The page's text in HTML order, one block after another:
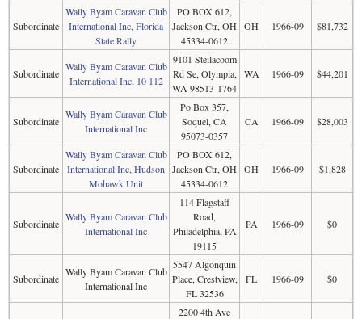
Subordinate
Wally Byam Caravan Club
International Inc, Florida
State Rally
PO BOX 612,
Jackson Ctr, OH
45334-0612
OH 1966-09 $81,732
Subordinate
Wally Byam Caravan Club
International Inc, 10 112
9101 Steilacoom
Rd Se, Olympia,
WA 98513-1764
WA 1966-09 $44,201
Subordinate
Wally Byam Caravan Club
International Inc
Po Box 357,
Soquel, CA
95073-0357
CA 1966-09 $28,003
Subordinate
Wally Byam Caravan Club
International Inc, Hudson
Mohawk Unit
PO BOX 612,
Jackson Ctr, OH
45334-0612
OH 1966-09 $1,828
Subordinate
Wally Byam Caravan Club
International Inc
114 Flagstaff
Road,
Philadelphia, PA
19115
PA 1966-09 $0
Subordinate
Wally Byam Caravan Club
International Inc
5547 Algonquin
Place, Crestview,
FL 32536
FL 1966-09 $0
2200 4th Ave